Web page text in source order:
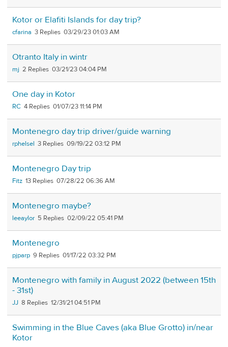
Kotor or Elafiti Islands for day trip?
cfarina 3 03/29/23 01:03 AM
Otranto Italy in wintr
mj 2 03/21/23 04:04 PM
One day in Kotor
RC 4 01/07/23 11:14 PM
Montenegro day trip driver/guide warning
rphelsel 3 09/19/22 03:12 PM
Montenegro Day trip
Fitz 13 07/28/22 06:36 AM
Montenegro maybe?
leeaylor 5 02/09/22 05:41 PM
Montenegro
pjparp 9 01/17/22 03:32 PM
Montenegro with family in August 2022 (between 15th
- 31st)
JJ 8 12/31/21 04:51 PM
Swimming in the Blue Caves (aka Blue Grotto) in/near
Kotor